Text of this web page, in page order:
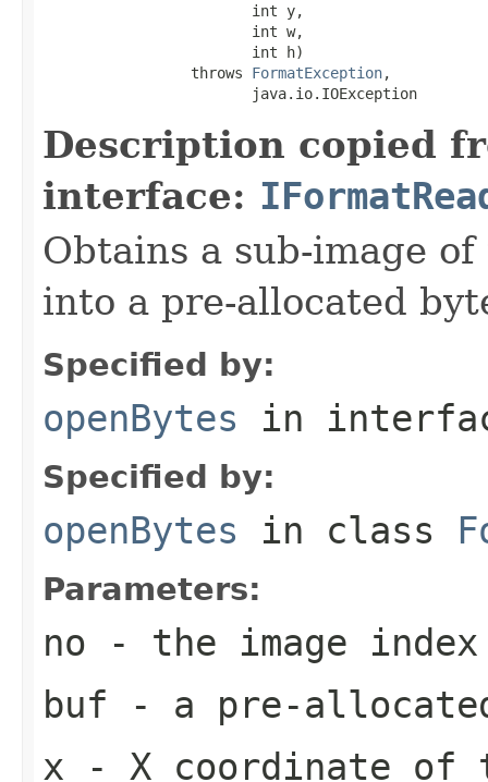
                        int y,
                        int w,
                        int h)
                 throws
FormatException,
                        java.io.IOException
Description copied
interface:
Obtains a sub-image
into a pre-allocated
Specified by:
openBytes in
Specified by:
openBytes in class
Parameters:
no - the image
buf - a pre-
x - X coordinate of